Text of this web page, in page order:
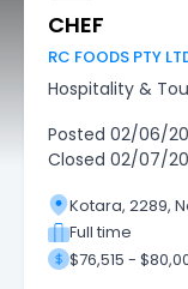
CHEF
RC FOODS PTY
Hospitality &
Posted 02/06/
Closed 02/07/
Kotara, 2289,
Full time
$76,515 -